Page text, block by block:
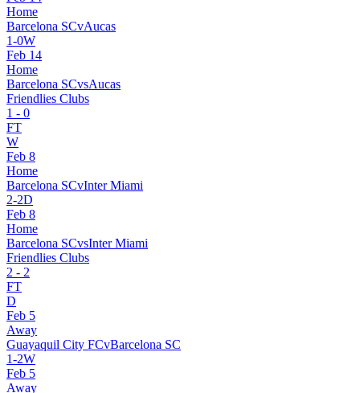
Home
Barcelona SCvAucas
1-0W
Feb 14
Home
Barcelona SCvsAucas
Friendlies Clubs
1 - 0
FT
W
Feb 8
Home
Barcelona SCvInter Miami
2-2D
Feb 8
Home
Barcelona SCvsInter Miami
Friendlies Clubs
2 - 2
FT
D
Feb 5
Away
Guayaquil City FCvBarcelona SC
1-2W
Feb 5
Away